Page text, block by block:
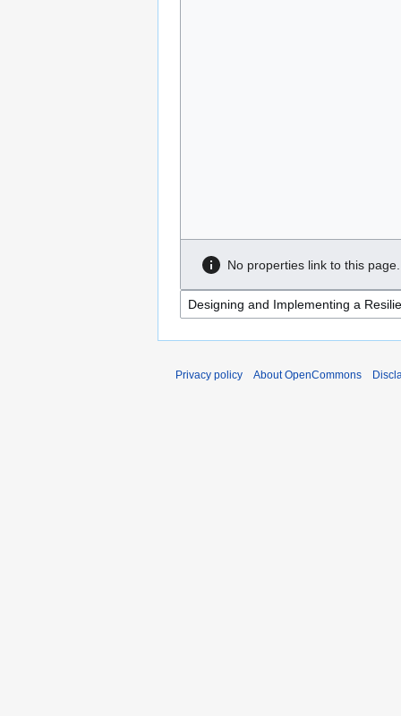
No properties link to this page.
Privacy policy About OpenCommons